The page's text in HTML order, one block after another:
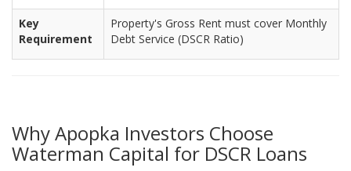
Key
Requirement
Property's Gross Rent must cover Monthly
Debt Service (DSCR Ratio)
Why Apopka Investors Choose
Waterman Capital for DSCR Loans